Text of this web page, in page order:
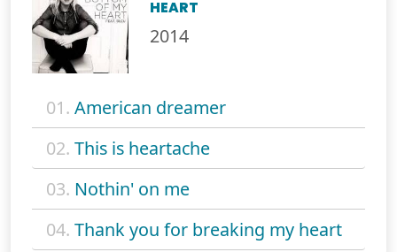
HEART
2014
01. American dreamer
02. This is heartache
03. Nothin' on me
04. Thank you for breaking my heart